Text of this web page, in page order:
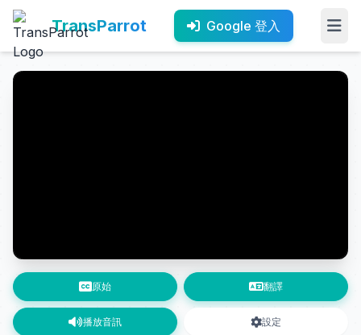
TransParrot Google 登入
原始 翻譯
播放音訊 設定